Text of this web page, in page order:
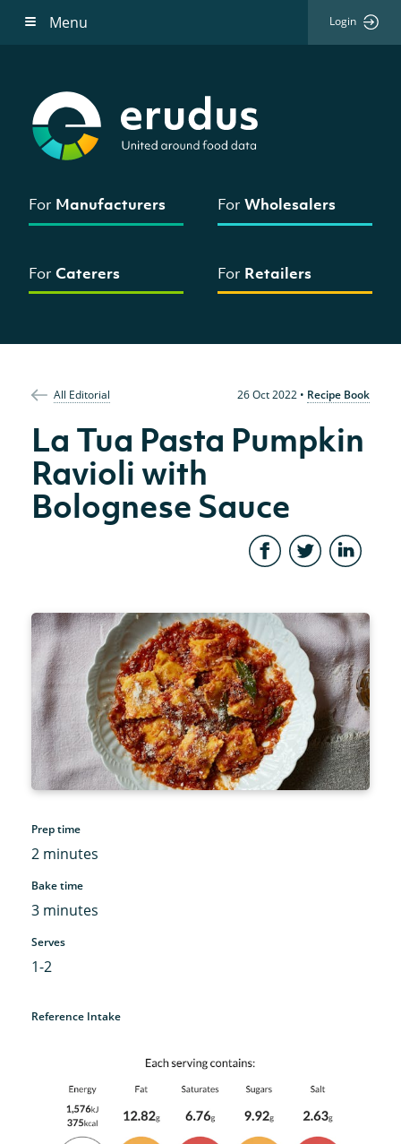
Menu Login
For Manufacturers ForWholesalers
For Caterers For Retailers
All Editorial 26 Oct 2022• Recipe Book
La Tua Pasta Pumpkin
Ravioli with
Bolognese Sauce
Prep time
2 minutes
Bake time
3 minutes
Serves
1-2
Reference Intake